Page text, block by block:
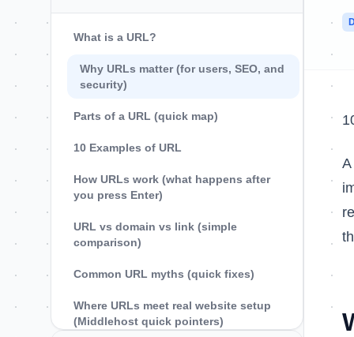
What is a URL?
Why URLs matter (for users, SEO, and
security)
Parts of a URL (quick map)
10 Examples of URL
How URLs work (what happens after
you press Enter)
URL vs domain vs link (simple
comparison)
Common URL myths (quick fixes)
Where URLs meet real website setup
(Middlehost quick pointers)
A